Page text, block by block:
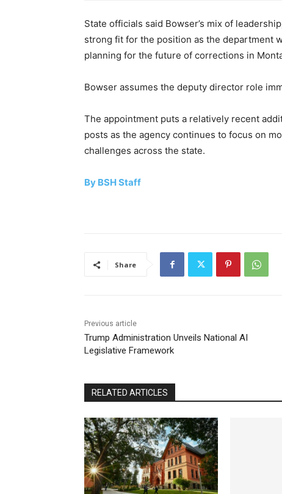
State officials said Bowser’s mix of
strong fit for the position as the department
planning for the future of corrections in
Bowser assumes the deputy director role
The appointment puts a relatively recent
posts as the agency continues to focus on
challenges across the state.
By BSH Staff
Share
Previous article
Trump Administration Unveils National AI
Legislative Framework
RELATED ARTICLES